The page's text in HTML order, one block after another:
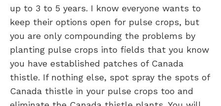
up to 3 to 5 years. I know everyone wants to
keep their options open for pulse crops, but
you are only compounding the problems by
planting pulse crops into fields that you know
you have established patches of Canada
thistle. If nothing else, spot spray the spots of
Canada thistle in your pulse crops too and